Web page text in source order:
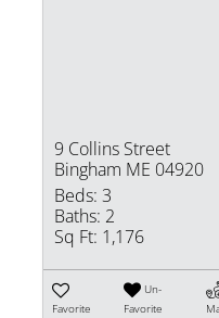
9 Collins Street
Bingham ME 04920
Beds: 3
Baths: 2
Sq Ft: 1,176
Favorite
Un-
Favorite